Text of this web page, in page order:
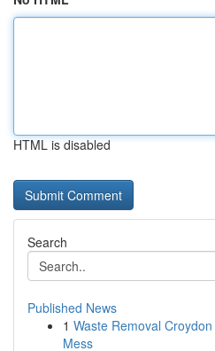
HTML is disabled
Search
Published News
1 Waste Removal
Mess